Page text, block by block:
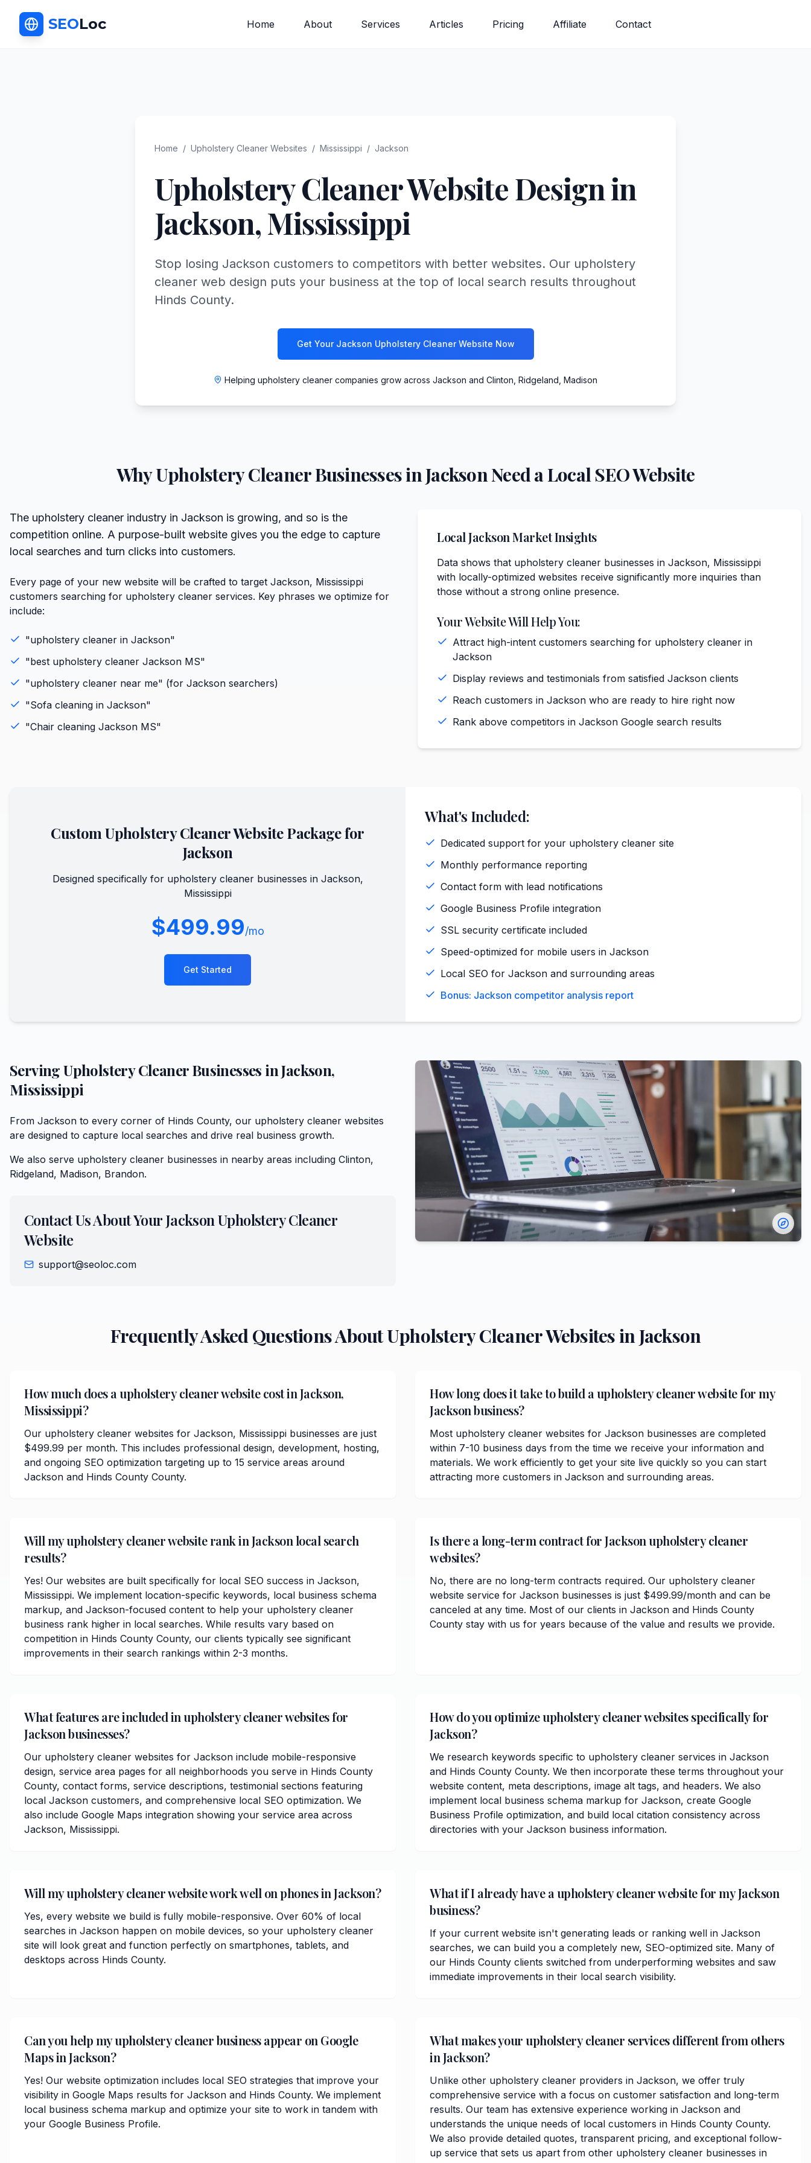
SEOLoc Home About Services Articles Pricing Affiliate Contact
Home / Upholstery Cleaner Websites / Mississippi / Jackson
Upholstery CleanerWebsite Design in
Jackson,Mississippi
Stop losing Jackson customers to competitors with better websites. Our upholstery
cleaner web design puts your business at the top of local search results throughout
Hinds County.
Get Your Jackson Upholstery Cleaner Website Now
Helping upholstery cleaner companies grow across Jackson and Clinton, Ridgeland, Madison
WhyUpholstery CleanerBusinesses inJacksonNeed a Local SEO Website
The upholstery cleaner industry in Jackson is growing, and so is the
competition online. A purpose-built website gives you the edge to capture
local searches and turn clicks into customers.
Every page of your new website will be crafted to target Jackson, Mississippi
customers searching for upholstery cleaner services. Key phrases we optimize for
include:
"upholstery cleaner in Jackson"
"best upholstery cleaner Jackson MS"
"upholstery cleaner near me" (for Jackson searchers)
"Sofa cleaning in Jackson"
"Chair cleaning Jackson MS"
LocalJacksonMarket Insights
Data shows that upholstery cleaner businesses in Jackson, Mississippi
with locally-optimized websites receive significantly more inquiries than
those without a strong online presence.
Your Website Will Help You:
Attract high-intent customers searching for upholstery cleaner in
Jackson
Display reviews and testimonials from satisfied Jackson clients
Reach customers in Jackson who are ready to hire right now
Rank above competitors in Jackson Google search results
CustomUpholstery CleanerWebsite Package for
Jackson
Designed specifically for upholstery cleanerbusinesses in Jackson,
Mississippi
$499.99/mo
Get Started
What's Included:
Dedicated support for your upholstery cleaner site
Monthly performance reporting
Contact form with lead notifications
Google Business Profile integration
SSL security certificate included
Speed-optimized for mobile users in Jackson
Local SEO for Jackson and surrounding areas
Bonus: Jackson competitor analysis report
ServingUpholstery CleanerBusinesses inJackson,
Mississippi
From Jackson to every corner of Hinds County, our upholstery cleaner websites
are designed to capture local searches and drive real business growth.
We also serve upholstery cleaner businesses in nearby areas including Clinton,
Ridgeland, Madison, Brandon.
Contact Us About YourJacksonUpholstery Cleaner
Website
support@seoloc.com
Frequently Asked Questions AboutUpholstery CleanerWebsites inJackson
How much does a upholstery cleaner website cost in Jackson,
Mississippi?
Our upholstery cleaner websites for Jackson, Mississippi businesses are just
$499.99 per month. This includes professional design, development, hosting,
and ongoing SEO optimization targeting up to 15 service areas around
Jackson and Hinds County County.
How long does it take to build a upholstery cleaner website for my
Jackson business?
Most upholstery cleaner websites for Jackson businesses are completed
within 7-10 business days from the time we receive your information and
materials. We work efficiently to get your site live quickly so you can start
attracting more customers in Jackson and surrounding areas.
Will my upholstery cleaner website rank in Jackson local search
results?
Yes! Our websites are built specifically for local SEO success in Jackson,
Mississippi. We implement location-specific keywords, local business schema
markup, and Jackson-focused content to help your upholstery cleaner
business rank higher in local searches. While results vary based on
competition in Hinds County County, our clients typically see significant
improvements in their search rankings within 2-3 months.
Is there a long-term contract for Jackson upholstery cleaner
websites?
No, there are no long-term contracts required. Our upholstery cleaner
website service for Jackson businesses is just $499.99/month and can be
canceled at any time. Most of our clients in Jackson and Hinds County
County stay with us for years because of the value and results we provide.
What features are included in upholstery cleaner websites for
Jackson businesses?
Our upholstery cleaner websites for Jackson include mobile-responsive
design, service area pages for all neighborhoods you serve in Hinds County
County, contact forms, service descriptions, testimonial sections featuring
local Jackson customers, and comprehensive local SEO optimization. We
also include Google Maps integration showing your service area across
Jackson, Mississippi.
How do you optimize upholstery cleaner websites specifically for
Jackson?
We research keywords specific to upholstery cleaner services in Jackson
and Hinds County County. We then incorporate these terms throughout your
website content, meta descriptions, image alt tags, and headers. We also
implement local business schema markup for Jackson, create Google
Business Profile optimization, and build local citation consistency across
directories with your Jackson business information.
Will my upholstery cleaner website work well on phones in Jackson?
Yes, every website we build is fully mobile-responsive. Over 60% of local
searches in Jackson happen on mobile devices, so your upholstery cleaner
site will look great and function perfectly on smartphones, tablets, and
desktops across Hinds County.
What if I already have a upholstery cleaner website for my Jackson
business?
If your current website isn't generating leads or ranking well in Jackson
searches, we can build you a completely new, SEO-optimized site. Many of
our Hinds County clients switched from underperforming websites and saw
immediate improvements in their local search visibility.
Can you help my upholstery cleaner business appear on Google
Maps in Jackson?
Yes! Our website optimization includes local SEO strategies that improve your
visibility in Google Maps results for Jackson and Hinds County. We implement
local business schema markup and optimize your site to work in tandem with
your Google Business Profile.
What makes your upholstery cleaner services different from others
in Jackson?
Unlike other upholstery cleaner providers in Jackson, we offer truly
comprehensive service with a focus on customer satisfaction and long-term
results. Our team has extensive experience working in Jackson and
understands the unique needs of local customers in Hinds County County.
We also provide detailed quotes, transparent pricing, and exceptional follow-
up service that sets us apart from other upholstery cleaner businesses in